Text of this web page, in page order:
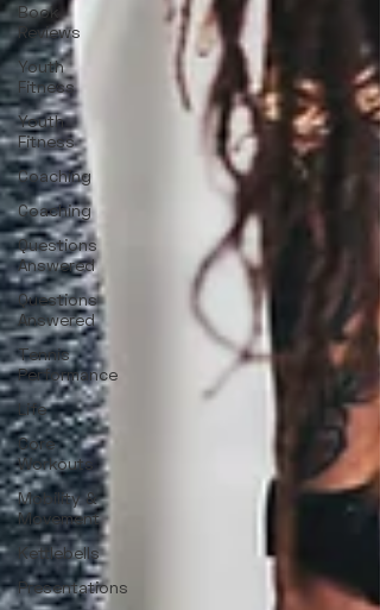
Book
Reviews
Youth
Fitness
Youth
Fitness
Coaching
Coaching
Questions
Answered
Questions
Answered
Tennis
Performance
Life
Core
Workouts
Mobility &
Movement
Kettlebells
Presentations